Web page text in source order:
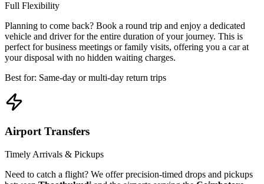
Full Flexibility
Planning to come back? Book a round trip and enjoy a dedicated
vehicle and driver for the entire duration of your journey. This is
perfect for business meetings or family visits, offering you a car at
your disposal with no hidden waiting charges.
Best for: Same-day or multi-day return trips
Airport Transfers
Timely Arrivals & Pickups
Need to catch a flight? We offer precision-timed drops and pickups